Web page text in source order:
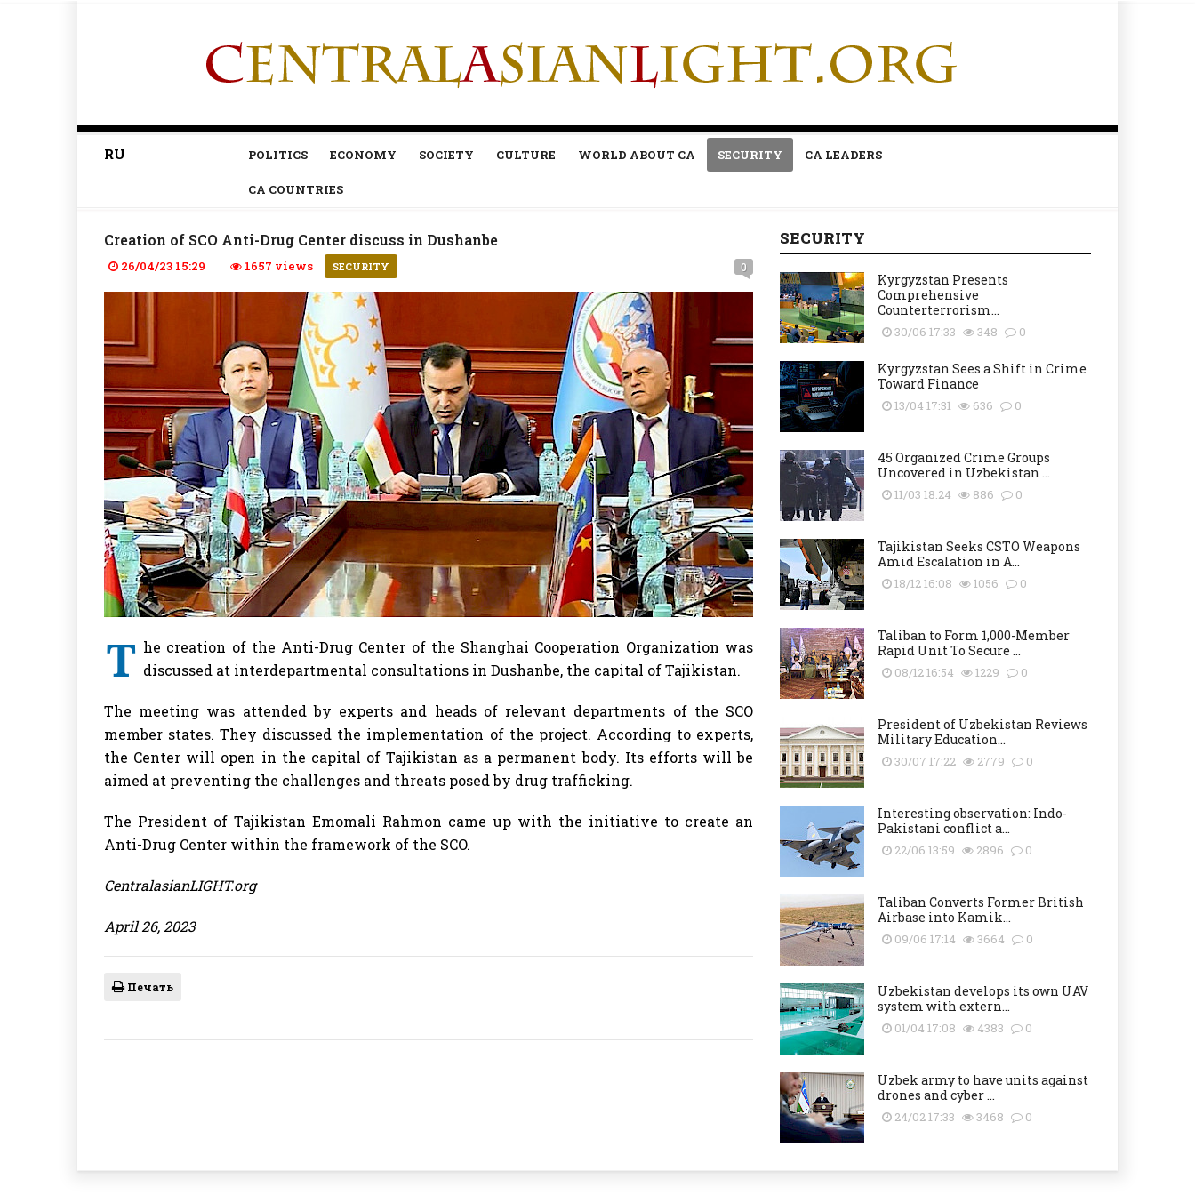
RU POLITICS ECONOMY SOCIETY CULTURE WORLD ABOUT CA SECURITY CA LEADERS
CA COUNTRIES
Creation of SCO Anti-Drug Center discuss in Dushanbe
26/04/23 15:29 1657 views SECURITY 0
T he creation of the Anti-Drug Center of the Shanghai Cooperation Organization was
discussed at interdepartmental consultations in Dushanbe, the capital of Tajikistan.
The meeting was attended by experts and heads of relevant departments of the SCO
member states. They discussed the implementation of the project. According to experts,
the Center will open in the capital of Tajikistan as a permanent body. Its efforts will be
aimed at preventing the challenges and threats posed by drug trafficking.
The President of Tajikistan Emomali Rahmon came up with the initiative to create an
Anti-Drug Center within the framework of the SCO.
CentralasianLIGHT.org
April 26, 2023
Печать
SECURITY
Kyrgyzstan Presents
Comprehensive
Counterterrorism...
30/06 17:33 348 0
Kyrgyzstan Sees a Shift in Crime
Toward Finance
13/04 17:31 636 0
45 Organized Crime Groups
Uncovered in Uzbekistan ...
11/03 18:24 886 0
Tajikistan Seeks CSTO Weapons
Amid Escalation in A...
18/12 16:08 1056 0
Taliban to Form 1,000-Member
Rapid Unit To Secure ...
08/12 16:54 1229 0
President of Uzbekistan Reviews
Military Education...
30/07 17:22 2779 0
Interesting observation: Indo-
Pakistani conflict a...
22/06 13:59 2896 0
Taliban Converts Former British
Airbase into Kamik...
09/06 17:14 3664 0
Uzbekistan develops its own UAV
system with extern...
01/04 17:08 4383 0
Uzbek army to have units against
drones and cyber ...
24/02 17:33 3468 0